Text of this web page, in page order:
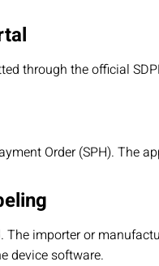
through the official
Order (SPH). The
importer or
device software.